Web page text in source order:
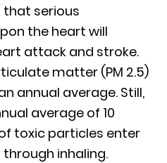
that serious
the heart will
attack and stroke.
matter (PM 2.5)
annual average. Still,
average of 10
toxic particles enter
inhaling.